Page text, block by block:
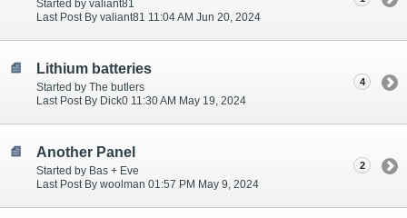
Started by valiant81
Last Post By valiant81 11:04 AM Jun 20, 2024
Lithium batteries
Started by The butlers
Last Post By Dick0 11:30 AM May 19, 2024
4
Another Panel
Started by Bas + Eve
Last Post By woolman 01:57 PM May 9, 2024
2